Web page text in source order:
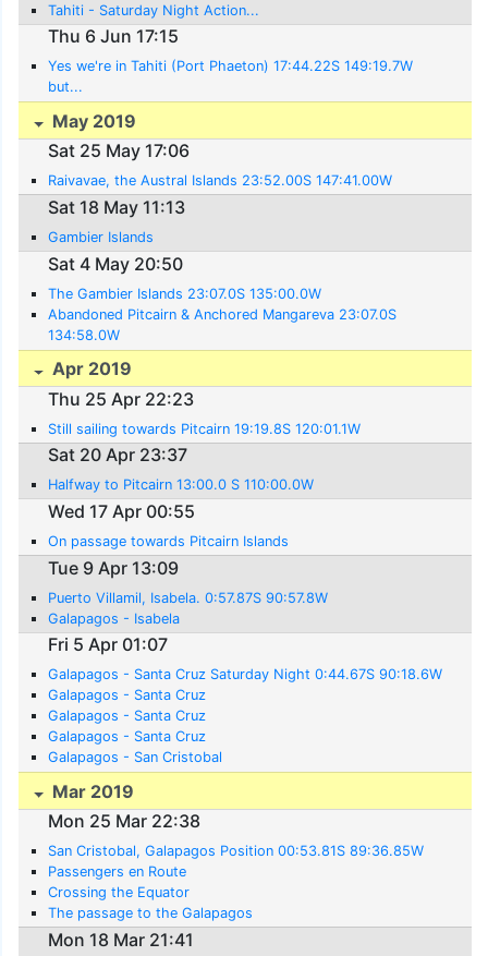
Tahiti - Saturday Night Action...
Thu 6 Jun 17:15
Yes we're in Tahiti (Port Phaeton) 17:44.22S 149:19.7W
but...
May 2019
Sat 25 May 17:06
Raivavae, the Austral Islands 23:52.00S 147:41.00W
Sat 18 May 11:13
Gambier Islands
Sat 4 May 20:50
The Gambier Islands 23:07.0S 135:00.0W
Abandoned Pitcairn & Anchored Mangareva 23:07.0S
134:58.0W
Apr 2019
Thu 25 Apr 22:23
Still sailing towards Pitcairn 19:19.8S 120:01.1W
Sat 20 Apr 23:37
Halfway to Pitcairn 13:00.0 S 110:00.0W
Wed 17 Apr 00:55
On passage towards Pitcairn Islands
Tue 9 Apr 13:09
Puerto Villamil, Isabela. 0:57.87S 90:57.8W
Galapagos - Isabela
Fri 5 Apr 01:07
Galapagos - Santa Cruz Saturday Night 0:44.67S 90:18.6W
Galapagos - Santa Cruz
Galapagos - Santa Cruz
Galapagos - Santa Cruz
Galapagos - San Cristobal
Mar 2019
Mon 25 Mar 22:38
San Cristobal, Galapagos Position 00:53.81S 89:36.85W
Passengers en Route
Crossing the Equator
The passage to the Galapagos
Mon 18 Mar 21:41